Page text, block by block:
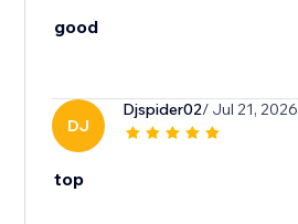
good
DJ
Djspider02/ Jul 21, 2026
top